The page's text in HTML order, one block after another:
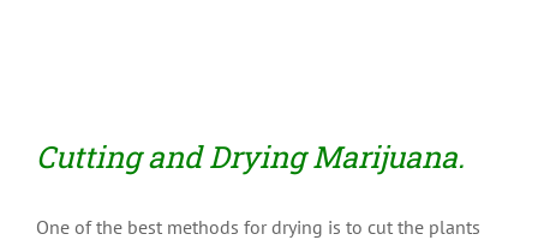
Cutting and Drying Marijuana.
One of the best methods for drying is to cut the plants